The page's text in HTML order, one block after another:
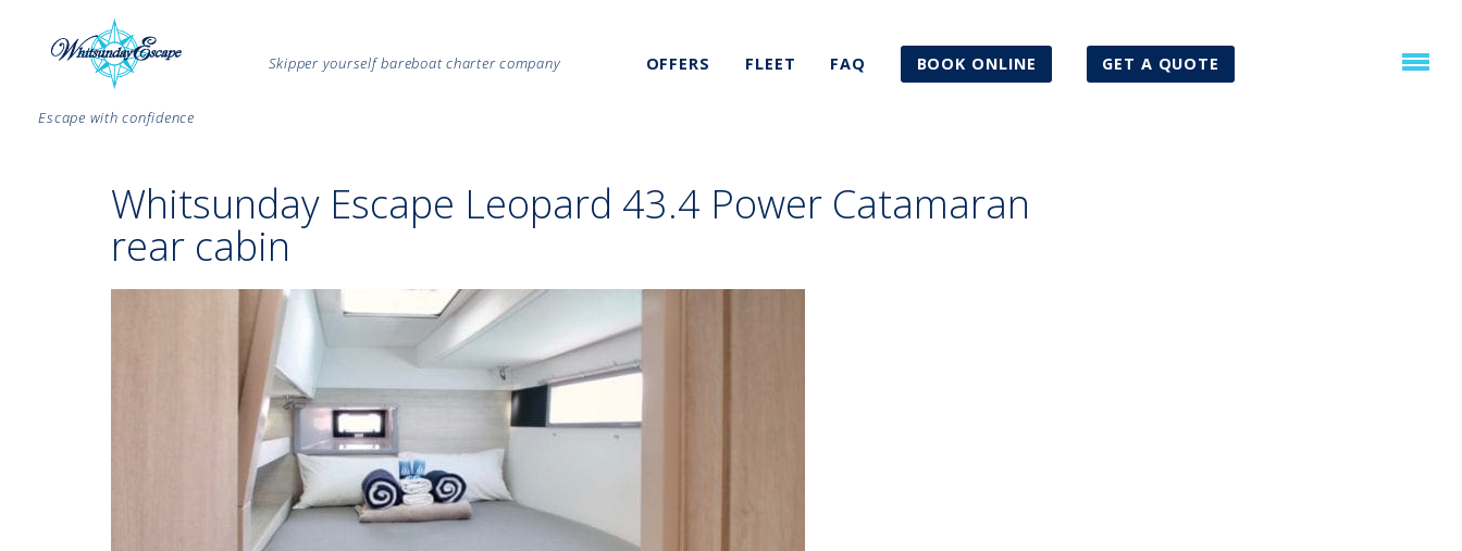
Escape with confidence
Skipper yourself bareboat charter company OFFERS FLEET FAQ BOOK ONLINE GET A QUOTE
Whitsunday Escape Leopard 43.4 Power Catamaran
rear cabin